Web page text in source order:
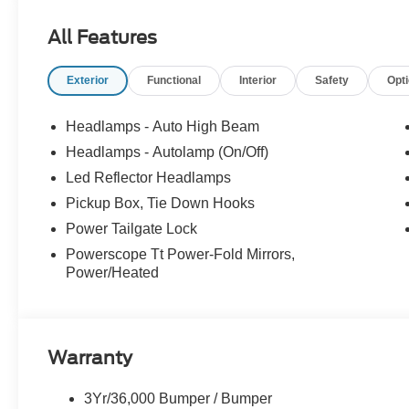
Convenience
should slow for a curve in the road ahead.
The vehicle is equipped with a system that
for an impending forward collision.
Technology and Telematics
Mobile devices can wirelessly connect to the
Mobile devices can wirelessly connect to the
Mobile devices can wirelessly connect to the
FX4 OFF-ROAD PACKAGE ($600 value)
Hill Descent Control
All Features
Exterior Functional Interior Safety
Headlamps - Auto High Beam
Headlamps - Autolamp (On/Off)
Led Reflector Headlamps
Pickup Box, Tie Down Hooks
Power Tailgate Lock
Powerscope Tt Power-Fold Mirrors,
Power/Heated
Warranty
3Yr/36,000 Bumper / Bumper